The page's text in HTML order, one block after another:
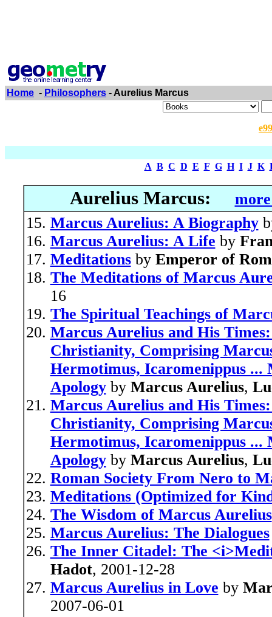
Home - Philosophers - Aurelius Marcus
A B C D E F G H I J K
Aurelius Marcus:
Marcus Aurelius: A Biography
Marcus Aurelius: A Life by
Meditationsby Emperor of
The Meditations of Marcus
16
The Spiritual Teachings of
Marcus Aurelius and His
Christianity, Comprising
Hermotimus, Icaromenippus
Apologyby Marcus Aurelius,
Marcus Aurelius and His
Christianity, Comprising
Hermotimus, Icaromenippus
Apologyby Marcus Aurelius,
Roman Society From Nero to
Meditations (Optimized for
The Wisdom of Marcus Aurelius
Marcus Aurelius: The Dialogues
The Inner Citadel: The
Hadot, 2001-12-28
Marcus Aurelius in Love by
2007-06-01